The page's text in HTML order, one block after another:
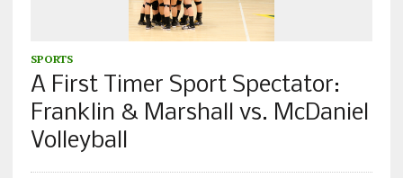
SPORTS
A First Timer Sport Spectator:
Franklin & Marshall vs. McDaniel
Volleyball